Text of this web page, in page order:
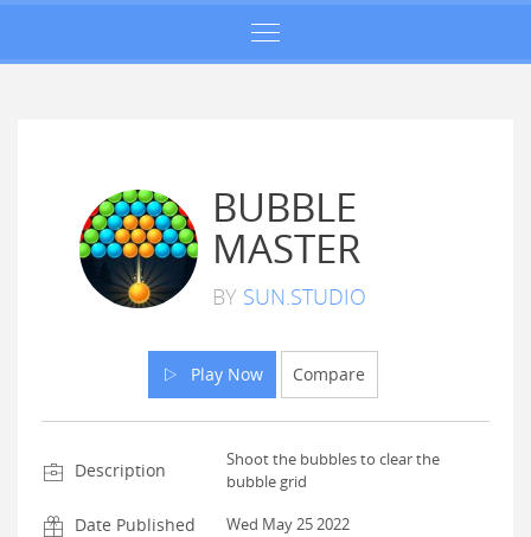
BUBBLE
MASTER
BY SUN.STUDIO
Play Now Compare
Description
Shoot the bubbles to clear the
bubble grid
Date Published Wed May 25 2022